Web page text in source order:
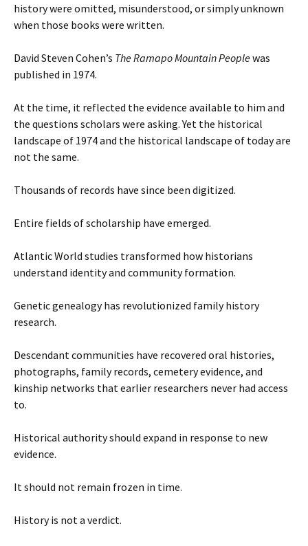
history were omitted, misunderstood, or simply unknown
when those books were written.
David Steven Cohen’s The Ramapo Mountain Peoplewas
published in 1974.
At the time, it reflected the evidence available to him and
the questions scholars were asking. Yet the historical
landscape of 1974 and the historical landscape of today are
not the same.
Thousands of records have since been digitized.
Entire fields of scholarship have emerged.
Atlantic World studies transformed how historians
understand identity and community formation.
Genetic genealogy has revolutionized family history
research.
Descendant communities have recovered oral histories,
photographs, family records, cemetery evidence, and
kinship networks that earlier researchers never had access
to.
Historical authority should expand in response to new
evidence.
It should not remain frozen in time.
History is not a verdict.